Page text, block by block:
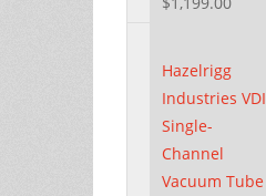
Hazelrigg
Industries VDI
Single-
Channel
Vacuum Tube